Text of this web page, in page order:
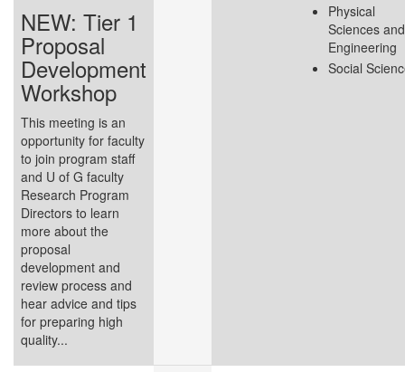
NEW: Tier 1
Proposal
Development
Workshop
This meeting is an
opportunity for faculty
to join program staff
and U of G faculty
Research Program
Directors to learn
more about the
proposal
development and
review process and
hear advice and tips
for preparing high
quality...
Physical
Sciences and
Engineering
Social